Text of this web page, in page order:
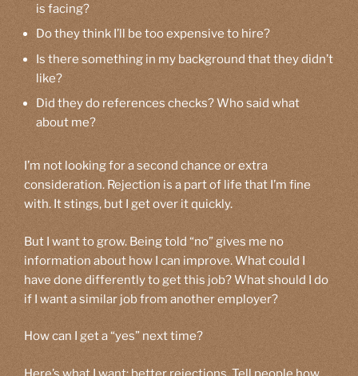
is facing?
Do they think I’ll be too expensive to hire?
Is there something in my background that they didn’t
like?
Did they do references checks? Who said what
about me?
I’m not looking for a second chance or extra
consideration. Rejection is a part of life that I’m fine
with. It stings, but I get over it quickly.
But I want to grow. Being told “no” gives me no
information about how I can improve. What could I
have done differently to get this job? What should I do
if I want a similar job from another employer?
How can I get a “yes” next time?